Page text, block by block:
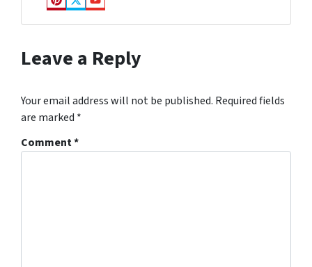
Pinterest
Twitter
YouTube
Leave a Reply
Your email address will not be published. Required fields
are marked *
Comment*